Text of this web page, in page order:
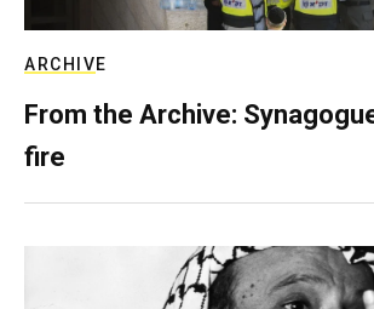
ARCHIVE
From the Archive:
fire